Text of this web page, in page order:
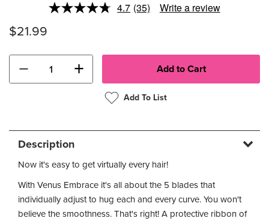
4.7 Read
(35) Write a review
$21.99
− +
Add To List
Description
Now it's easy to get virtually every hair!
With Venus Embrace it's all about the 5 blades that
individually adjust to hug each and every curve. You won't
believe the smoothness. That's right! A protective ribbon of